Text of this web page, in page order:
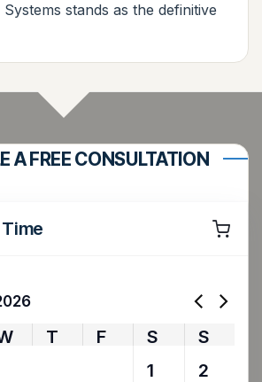
stands as the definitive
A FREE CONSULTATION
T F S
S
1 2